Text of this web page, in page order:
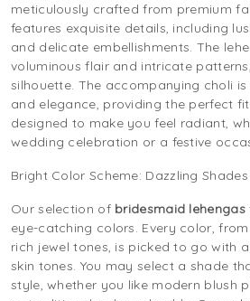
meticulously crafted from premium
features exquisite details, including
and delicate embellishments. The
voluminous flair and intricate
silhouette. The accompanying choli
and elegance, providing the perfect
designed to make you feel radiant,
wedding celebration or a festive
Bright Color Scheme: Dazzling
Our selection of bridesmaid lehengas
eye-catching colors. Every color,
rich jewel tones, is picked to go with
skin tones. You may select a shade
style, whether you like modern blush